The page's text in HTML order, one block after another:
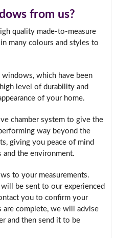
from us?
quality made-to-measure
many colours and styles to
windows, which have been
level of durability and
of your home.
chamber system to give the
way beyond the
giving you peace of mind
the environment.
to your measurements.
be sent to our experienced
you to confirm your
are complete, we will advise
and then send it to be